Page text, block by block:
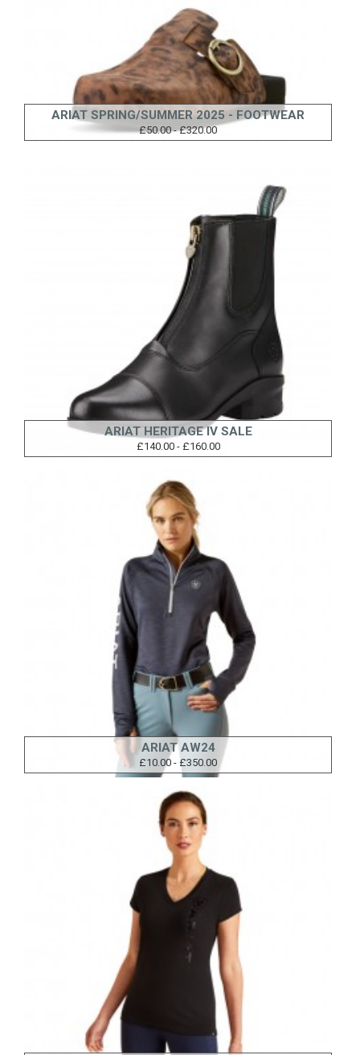
ARIAT SPRING/SUMMER 2025 - FOOTWEAR
£50.00 - £320.00
ARIAT HERITAGE IV SALE
£140.00 - £160.00
ARIAT AW24
£10.00 - £350.00